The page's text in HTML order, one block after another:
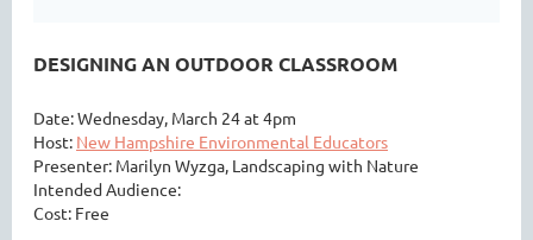
DESIGNING AN OUTDOOR CLASSROOM
Date: Wednesday, March 24 at 4pm
Host: New Hampshire Environmental Educators
Presenter: Marilyn Wyzga, Landscaping with Nature
Intended Audience:
Cost: Free